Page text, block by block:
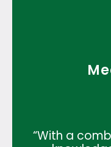
“With a